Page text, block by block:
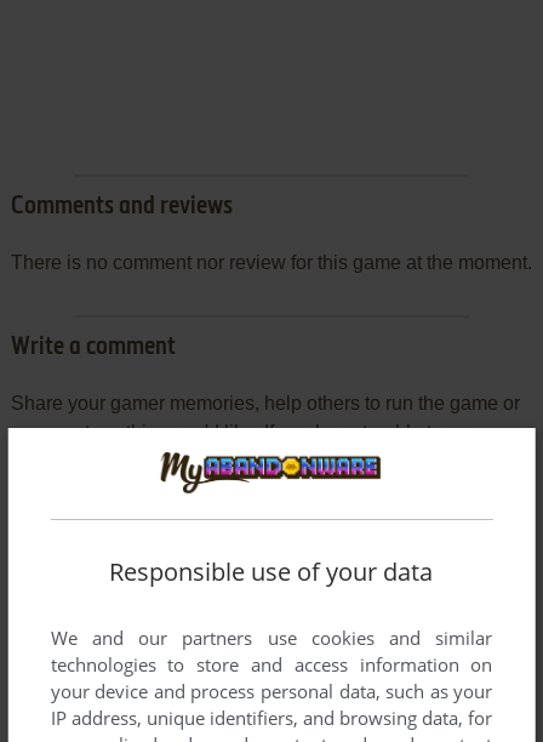
Comments and reviews
There is no comment nor review for this game at the moment.
Write a comment
Share your gamer memories, help others to run the game or
comment anything you'd like. If you have trouble to run
Deaths (Windows), read theabandonware guide
YOUR COMMENT:
Responsible use of your data
We and our partners use cookies and similar
technologies to store and access information on
your device and process personal data, such as your
IP address, unique identifiers, and browsing data, for